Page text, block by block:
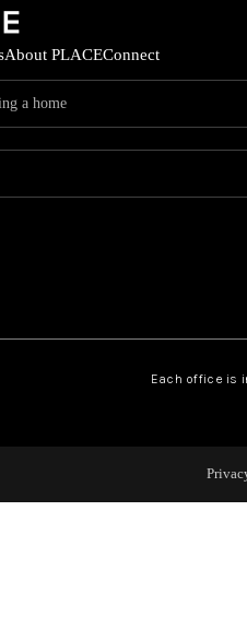
About PLACEConnect
Each office is